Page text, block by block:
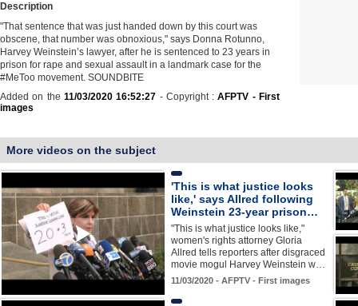
Description
"That sentence that was just handed down by this court was
obscene, that number was obnoxious," says Donna Rotunno,
Harvey Weinstein’s lawyer, after he is sentenced to 23 years in
prison for rape and sexual assault in a landmark case for the
#MeToo movement. SOUNDBITE
Added on the 11/03/2020 16:52:27 - Copyright :AFPTV - First
images
More videos on the subject
'This is what justice looks
like,' says Allred following
Weinstein 23-year prison…
"This is what justice looks like,"
women's rights attorney Gloria
Allred tells reporters after disgraced
movie mogul Harvey Weinstein w…
11/03/2020 - AFPTV - First images